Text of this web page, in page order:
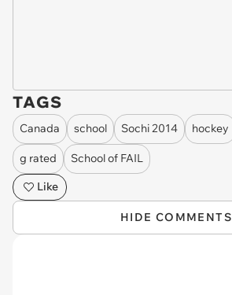
TAGS
Canada school Sochi 2014 hockey
g rated
School of FAIL
Like
HIDE COMMENTS